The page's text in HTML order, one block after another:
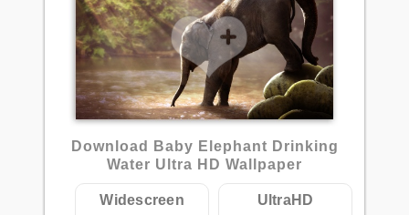
Download Baby Elephant Drinking
Water Ultra HD Wallpaper
Widescreen UltraHD